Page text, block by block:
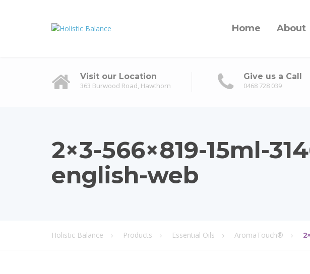
Home About
Visit our Location
363 Burwood Road, Hawthorn
Give us a Call
0468 728 039
2×3-566×819-15ml-
english-web
Holistic Balance Products Essential Oils AromaTouch®